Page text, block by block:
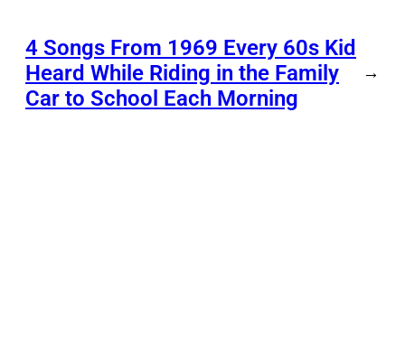
4 Songs From 1969 Every 60s Kid
Heard While Riding in the Family
Car to School Each Morning
→